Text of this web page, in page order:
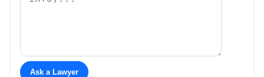
Ask a Lawyer